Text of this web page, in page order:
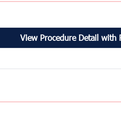
View Procedure Detail with